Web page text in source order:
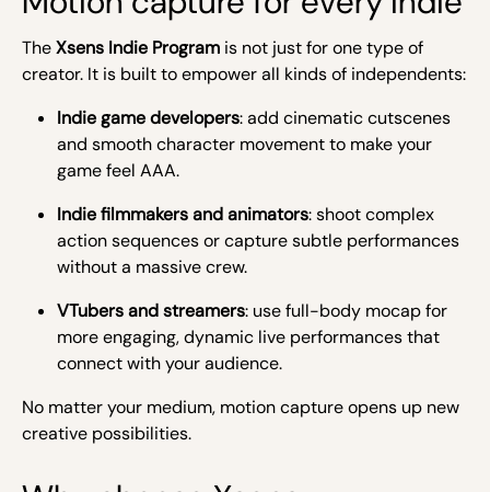
TheXsens Indie Program is not just for one type of
creator. It is built to empower all kinds of independents:
Indie game developers: add cinematic cutscenes
and smooth character movement to make your
game feel AAA.
Indie filmmakers and animators: shoot complex
action sequences or capture subtle performances
without a massive crew.
VTubers and streamers: use full-body mocap for
more engaging, dynamic live performances that
connect with your audience.
No matter your medium, motion capture opens up new
creative possibilities.